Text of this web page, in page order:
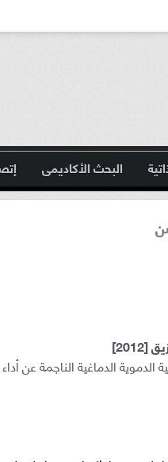
البحث الأكاديمى
الدماغية الناجمة عن